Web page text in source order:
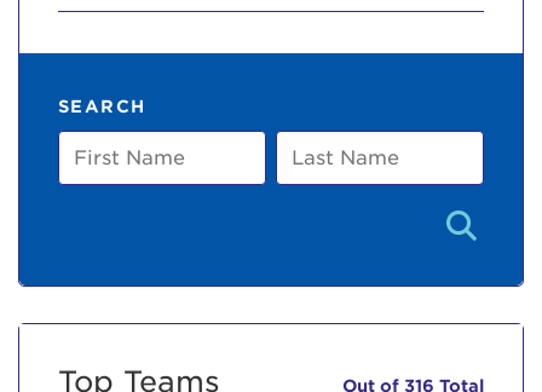
SEARCH
First
Name
Last
Name
Top Teams Out of 316 Total